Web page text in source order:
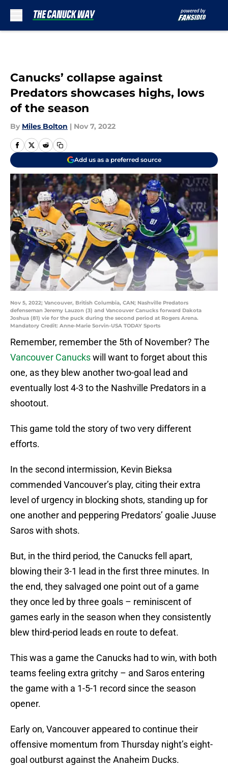
Canucks’ collapse against
Predators showcases highs, lows
of the season
By Miles Bolton | Nov 7, 2022
Add us as a preferred source
Nov 5, 2022; Vancouver, British Columbia, CAN; Nashville Predators
defenseman Jeremy Lauzon (3) and Vancouver Canucks forward Dakota
Joshua (81) vie for the puck during the second period at Rogers Arena.
Mandatory Credit: Anne-Marie Sorvin-USA TODAY Sports
Remember, remember the 5th of November? The
Vancouver Canuckswill want to forget about this
one, as they blew another two-goal lead and
eventually lost 4-3 to the Nashville Predators in a
shootout.
This game told the story of two very different
efforts.
In the second intermission, Kevin Bieksa
commended Vancouver’s play, citing their extra
level of urgency in blocking shots, standing up for
one another and peppering Predators’ goalie Juuse
Saros with shots.
But, in the third period, the Canucks fell apart,
blowing their 3-1 lead in the first three minutes. In
the end, they salvaged one point out of a game
they once led by three goals – reminiscent of
games early in the season when they consistently
blew third-period leads en route to defeat.
This was a game the Canucks had to win, with both
teams feeling extra gritchy – and Saros entering
the game with a 1-5-1 record since the season
opener.
Early on, Vancouver appeared to continue their
offensive momentum from Thursday night’s eight-
goal outburst against the Anaheim Ducks.